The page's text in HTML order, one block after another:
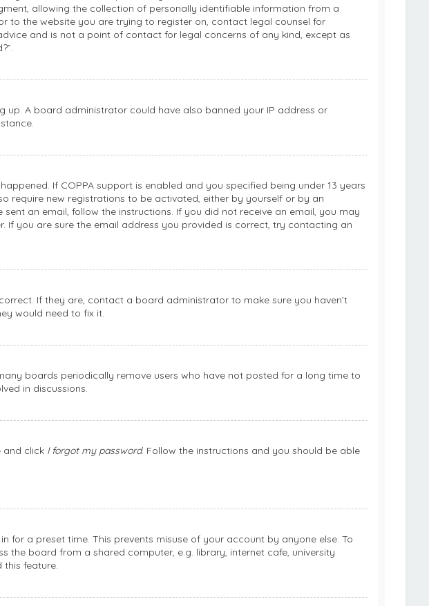
allowing the collection of personally identifiable information from a
to the website you are trying to register on, contact legal counsel for
and is not a point of contact for legal concerns of any kind, except as
A board administrator could have also banned your IP address or
If COPPA support is enabled and you specified being under 13 years
require new registrations to be activated, either by yourself or by an
an email, follow the instructions. If you did not receive an email, you may
you are sure the email address you provided is correct, try contacting an
If they are, contact a board administrator to make sure you haven’t
would need to fix it.
boards periodically remove users who have not posted for a long time to
in discussions.
and click I forgot my password. Follow the instructions and you should be able
a preset time. This prevents misuse of your account by anyone else. To
the board from a shared computer, e.g. library, internet cafe, university
feature.